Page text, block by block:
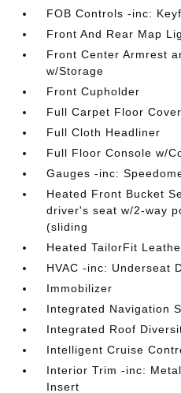
FOB Controls -inc:
Front And Rear Map
Front Center Armrest
w/Storage
Front Cupholder
Full Carpet Floor
Full Cloth Headliner
Full Floor Console w/
Gauges -inc:
Heated Front Bucket
driver's seat w/2-way
(sliding
Heated TailorFit
HVAC -inc: Underseat
Immobilizer
Integrated Navigation
Integrated Roof
Intelligent Cruise
Interior Trim -inc:
Insert